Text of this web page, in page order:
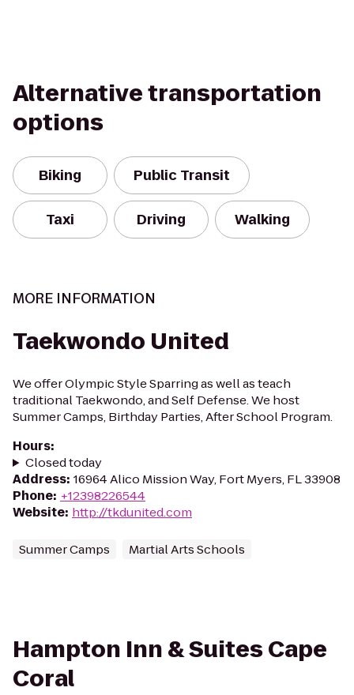
Alternative transportation
options
Biking Public Transit
Taxi Driving Walking
MORE INFORMATION
Taekwondo United
We offer Olympic Style Sparring as well as teach
traditional Taekwondo, and Self Defense. We host
Summer Camps, Birthday Parties, After School Program.
Hours:
Closed today
Address: 16964 Alico Mission Way, Fort Myers, FL 33908
Phone: +12398226544
Website: http://tkdunited.com
Summer Camps Martial Arts Schools
Hampton Inn & Suites Cape
Coral